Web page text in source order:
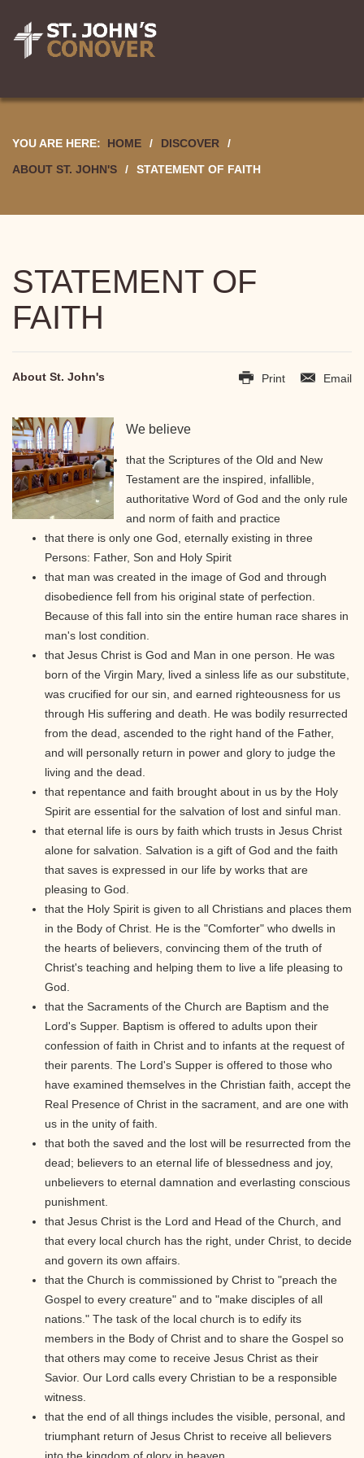
YOU ARE HERE: HOME / DISCOVER
/
ABOUT ST. JOHN'S
/ STATEMENT OF FAITH
STATEMENT OF
FAITH
About St. John's Print Email
We believe
that the Scriptures of the Old and New
Testament are the inspired, infallible,
authoritative Word of God and the only rule
and norm of faith and practice
that there is only one God, eternally existing in three
Persons: Father, Son and Holy Spirit
that man was created in the image of God and through
disobedience fell from his original state of perfection.
Because of this fall into sin the entire human race shares in
man's lost condition.
that Jesus Christ is God and Man in one person. He was
born of the Virgin Mary, lived a sinless life as our substitute,
was crucified for our sin, and earned righteousness for us
through His suffering and death. He was bodily resurrected
from the dead, ascended to the right hand of the Father,
and will personally return in power and glory to judge the
living and the dead.
that repentance and faith brought about in us by the Holy
Spirit are essential for the salvation of lost and sinful man.
that eternal life is ours by faith which trusts in Jesus Christ
alone for salvation. Salvation is a gift of God and the faith
that saves is expressed in our life by works that are
pleasing to God.
that the Holy Spirit is given to all Christians and places them
in the Body of Christ. He is the "Comforter" who dwells in
the hearts of believers, convincing them of the truth of
Christ's teaching and helping them to live a life pleasing to
God.
that the Sacraments of the Church are Baptism and the
Lord's Supper. Baptism is offered to adults upon their
confession of faith in Christ and to infants at the request of
their parents. The Lord's Supper is offered to those who
have examined themselves in the Christian faith, accept the
Real Presence of Christ in the sacrament, and are one with
us in the unity of faith.
that both the saved and the lost will be resurrected from the
dead; believers to an eternal life of blessedness and joy,
unbelievers to eternal damnation and everlasting conscious
punishment.
that Jesus Christ is the Lord and Head of the Church, and
that every local church has the right, under Christ, to decide
and govern its own affairs.
that the Church is commissioned by Christ to "preach the
Gospel to every creature" and to "make disciples of all
nations." The task of the local church is to edify its
members in the Body of Christ and to share the Gospel so
that others may come to receive Jesus Christ as their
Savior. Our Lord calls every Christian to be a responsible
witness.
that the end of all things includes the visible, personal, and
triumphant return of Jesus Christ to receive all believers